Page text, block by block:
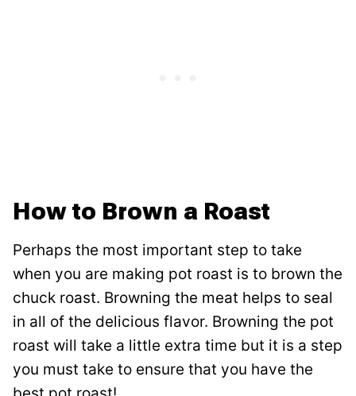
How to Brown a Roast
Perhaps the most important step to take
when you are making pot roast is to brown the
chuck roast. Browning the meat helps to seal
in all of the delicious flavor. Browning the pot
roast will take a little extra time but it is a step
you must take to ensure that you have the